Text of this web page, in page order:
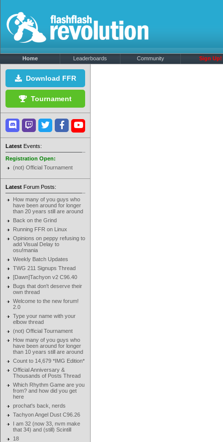
Home Leaderboards Community Sign Up!
Download FFR
Tournament
Latest Events:
Registration Open:
(not) Official Tournament
Latest Forum Posts:
How many of you guys who
have been around for longer
than 20 years still are around
Back on the Grind
Running FFR on Linux
Opinions on peppy refusing to
add Visual Delay to
osu!mania
Weekly Batch Updates
TWG 211 Signups Thread
[Dawn]Tachyon v2 C96.40
Bugs that don't deserve their
own thread
Welcome to the new forum!
2.0
Type your name with your
elbow thread
(not) Official Tournament
How many of you guys who
have been around for longer
than 10 years still are around
Count to 14,679 *IMG Edition*
Official Anniversary &
Thousands of Posts Thread
Which Rhythm Game are you
from? and how did you get
here
prochat's back, nerds
Tachyon Angel Dust C96.26
I am 32 (now 33, nvm make
that 34) and (still) Scintill
18